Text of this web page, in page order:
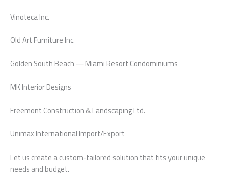
Vinoteca Inc.
Old Art Furniture Inc.
Golden South Beach — Miami Resort Condominiums
MK Interior Designs
Freemont Construction & Landscaping Ltd.
Unimax International Import/Export
Let us create a custom-tailored solution that fits your unique
needs and budget.